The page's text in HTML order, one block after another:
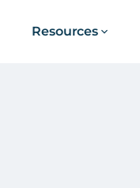
Resources